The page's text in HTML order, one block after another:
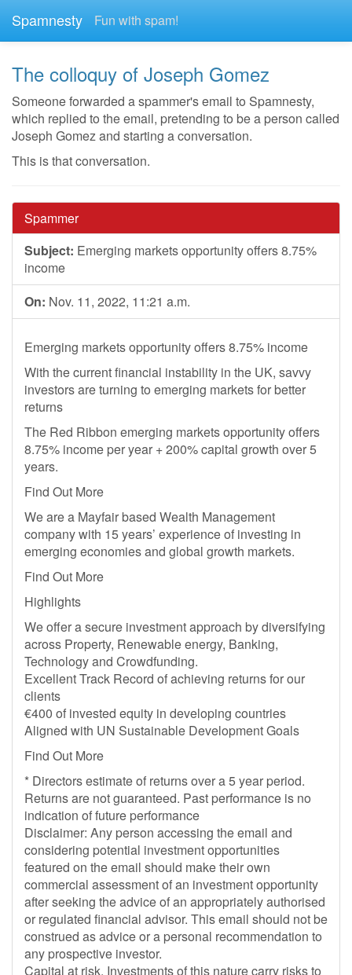
Spamnesty Fun with spam!
The colloquy of Joseph Gomez
Someone forwarded a spammer's email to Spamnesty,
which replied to the email, pretending to be a person called
Joseph Gomez and starting a conversation.
This is that conversation.
Spammer
Subject: Emerging markets opportunity offers 8.75%
income
On: Nov. 11, 2022, 11:21 a.m.
Emerging markets opportunity offers 8.75% income
With the current financial instability in the UK, savvy
investors are turning to emerging markets for better
returns
The Red Ribbon emerging markets opportunity offers
8.75% income per year + 200% capital growth over 5
years.
Find Out More
We are a Mayfair based Wealth Management
company with 15 years’ experience of investing in
emerging economies and global growth markets.
Find Out More
Highlights
We offer a secure investment approach by diversifying
across Property, Renewable energy, Banking,
Technology and Crowdfunding.
Excellent Track Record of achieving returns for our
clients
€400 of invested equity in developing countries
Aligned with UN Sustainable Development Goals
Find Out More
* Directors estimate of returns over a 5 year period.
Returns are not guaranteed. Past performance is no
indication of future performance
Disclaimer: Any person accessing the email and
considering potential investment opportunities
featured on the email should make their own
commercial assessment of an investment opportunity
after seeking the advice of an appropriately authorised
or regulated financial advisor. This email should not be
construed as advice or a personal recommendation to
any prospective investor.
Capital at risk. Investments of this nature carry risks to